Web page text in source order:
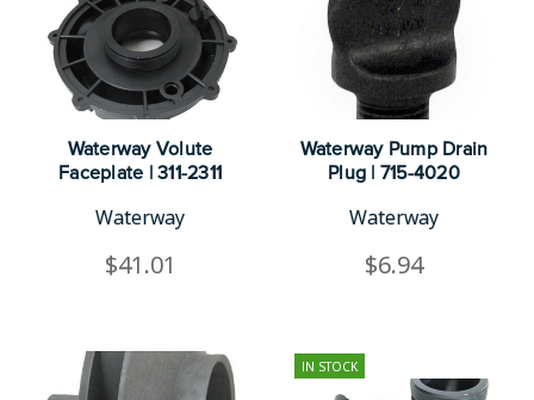
Waterway Volute
Faceplate | 311-2311
Waterway
$41.01
Waterway Pump Drain
Plug | 715-4020
Waterway
$6.94
IN STOCK